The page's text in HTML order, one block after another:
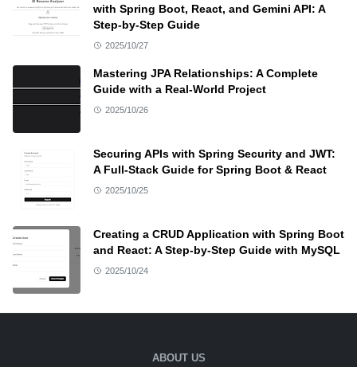
with Spring Boot, React, and Gemini API: A
Step-by-Step Guide
2025/10/27
Mastering JPA Relationships: A Complete
Guide with a Real-World Project
2025/10/26
Securing APIs with Spring Security and JWT:
A Full-Stack Guide for Spring Boot & React
2025/10/25
Creating a CRUD Application with Spring Boot
and React: A Step-by-Step Guide with MySQL
2025/10/24
ABOUT US